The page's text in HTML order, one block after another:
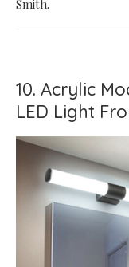
Smith.
10. Acrylic
LED Light